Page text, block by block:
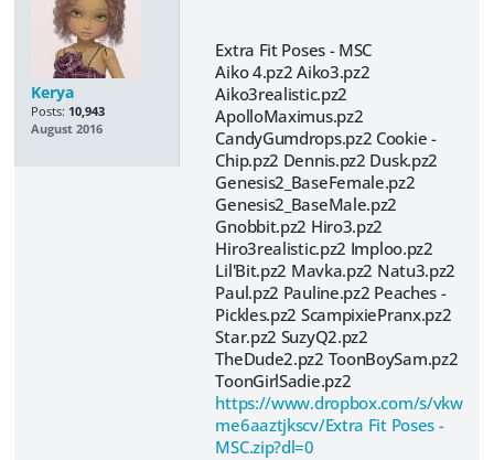
Kerya
Posts: 10,943
August 2016
Extra Fit Poses - MSC
Aiko 4.pz2 Aiko3.pz2
Aiko3realistic.pz2
ApolloMaximus.pz2
CandyGumdrops.pz2 Cookie -
Chip.pz2 Dennis.pz2 Dusk.pz2
Genesis2_BaseFemale.pz2
Genesis2_BaseMale.pz2
Gnobbit.pz2 Hiro3.pz2
Hiro3realistic.pz2 Imploo.pz2
Lil'Bit.pz2 Mavka.pz2 Natu3.pz2
Paul.pz2 Pauline.pz2 Peaches -
Pickles.pz2 ScampixiePranx.pz2
Star.pz2 SuzyQ2.pz2
TheDude2.pz2 ToonBoySam.pz2
ToonGirlSadie.pz2
https://www.dropbox.com/s/vkw
me6aaztjkscv/Extra Fit Poses -
MSC.zip?dl=0